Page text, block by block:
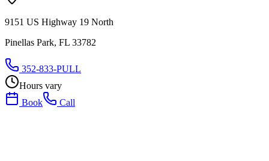
9151 US Highway 19 North
Pinellas Park, FL 33782
352-833-PULL
Hours vary
Book
Call